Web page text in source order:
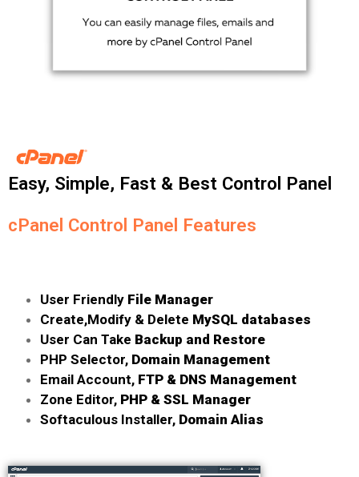
Easy, Simple, Fast & Best Control Panel
cPanel Control Panel Features
User Friendly File Manager
Create,Modify & Delete MySQL databases
User Can Take Backup and Restore
PHP Selector, Domain Management
Email Account, FTP & DNS Management
Zone Editor, PHP & SSL Manager
Softaculous Installer, Domain Alias